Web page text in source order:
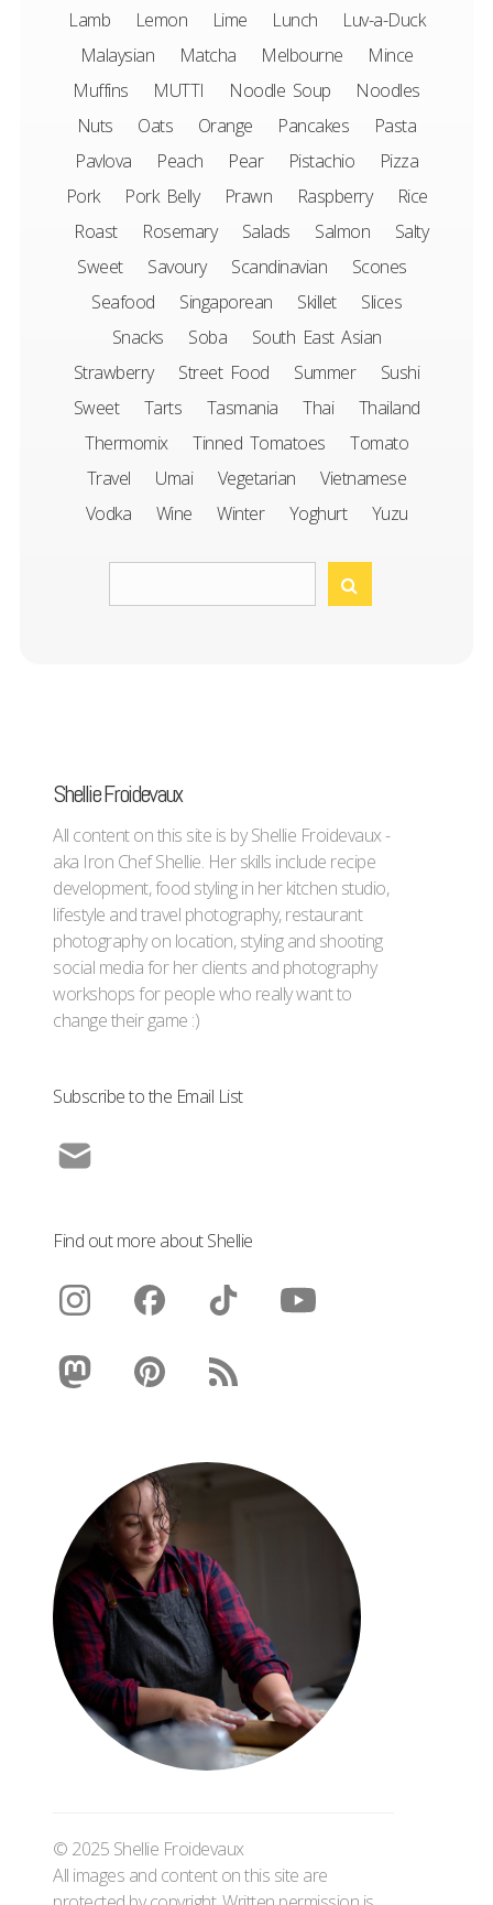
Lamb
Lemon Lime Lunch
Luv-a-Duck
Malaysian
Matcha Melbourne
Mince
Muffins
MUTTI Noodle Soup
Noodles
Nuts
Oats Orange Pancakes
Pasta
Pavlova
Peach Pear Pistachio
Pizza
Pork
Pork Belly Prawn Raspberry
Rice
Roast
Rosemary Salads Salmon
Salty
Sweet
Savoury Scandinavian
Scones
Seafood
Singaporean Skillet
Slices
Snacks
Soba
South East Asian
Strawberry
Street Food Summer
Sushi
Sweet
Tarts Tasmania Thai
Thailand
Thermomix
Tinned Tomatoes
Tomato
Travel
Umai Vegetarian
Vietnamese
Vodka
Wine Winter Yoghurt Yuzu
Shellie Froidevaux
All content on this site is by Shellie Froidevaux -
aka Iron Chef Shellie. Her skills include recipe
development, food styling in her kitchen studio,
lifestyle and travel photography, restaurant
photography on location, styling and shooting
social media for her clients and photography
workshops for people who really want to
change their game :)
Subscribe to the Email List
Find out more about Shellie
© 2025 Shellie Froidevaux
All images and content on this site are